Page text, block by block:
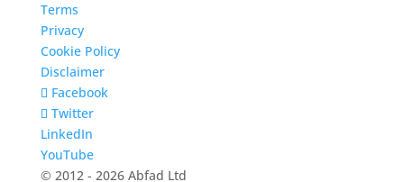
Terms
Privacy
Cookie Policy
Disclaimer
Facebook
Twitter
LinkedIn
YouTube
© 2012 - 2026 Abfad Ltd